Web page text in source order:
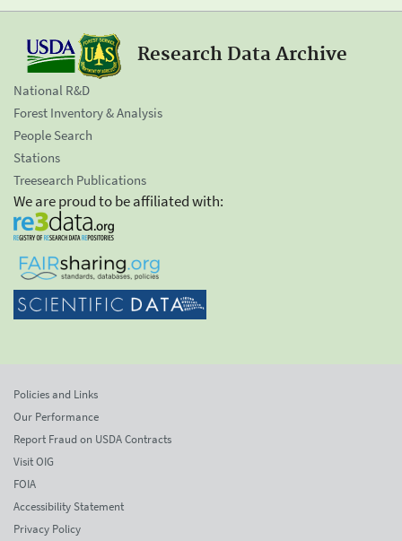
Research Data Archive
National R&D
Forest Inventory & Analysis
People Search
Stations
Treesearch Publications
We are proud to be affiliated with:
Policies and Links
Our Performance
Report Fraud on USDA Contracts
Visit OIG
FOIA
Accessibility Statement
Privacy Policy